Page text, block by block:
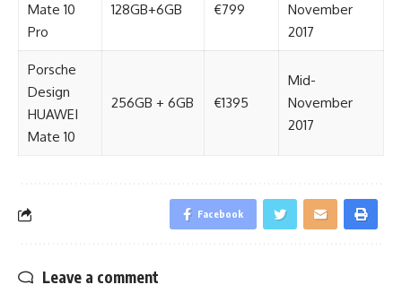
Mate 10
Pro
128GB+6GB €799
November
2017
Porsche
Design
HUAWEI
Mate 10
256GB + 6GB €1395
Mid-
November
2017
Facebook
Leave a comment